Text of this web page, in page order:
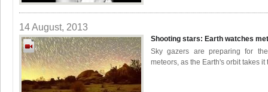
14 August, 2013
Shooting stars: Earth watches
Sky gazers are preparing for
meteors, as the Earth's orbit takes it